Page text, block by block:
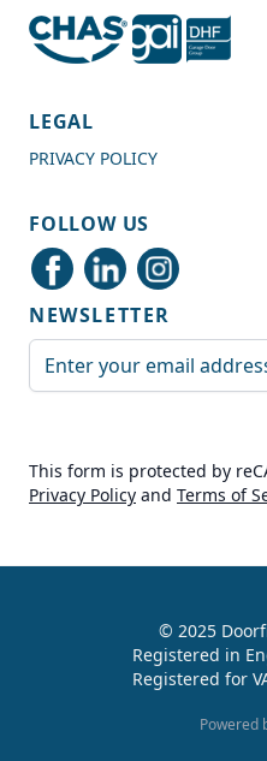
4.7 Rating
Delivery methods
Courier
Average delivery time
On-time delivery
LEGAL
PRIVACY POLICY
FOLLOW US
NEWSLETTER
This form is protected by
Privacy Policy and Terms of
© 2025
Registered in
Registered for
Powered